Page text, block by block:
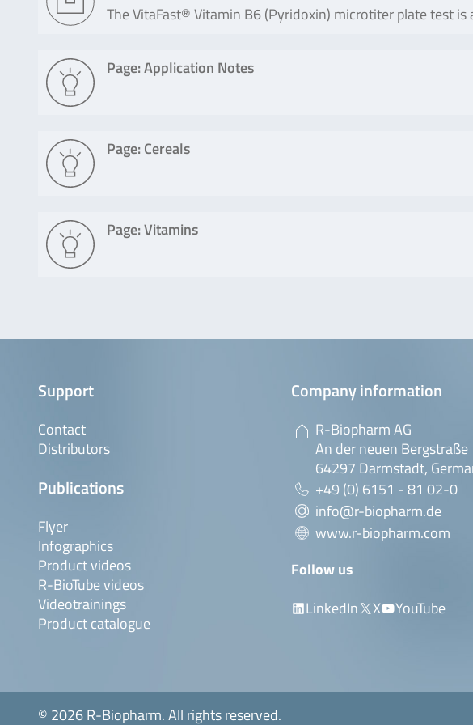
The VitaFast® Vitamin B6 (Pyridoxin) microtiter plate test
Page: Application Notes
Page: Cereals
Page: Vitamins
Support
Contact
Distributors
Publications
Flyer
Infographics
Product videos
R-BioTube videos
Videotrainings
Product catalogue
Company information
R-Biopharm AG
An der neuen Bergstraße
64297 Darmstadt,
+49 (0) 6151 - 81 02-0
info@r-biopharm.de
www.r-biopharm.com
Follow us
LinkedIn
X YouTube
© 2026 R-Biopharm. All rights reserved.